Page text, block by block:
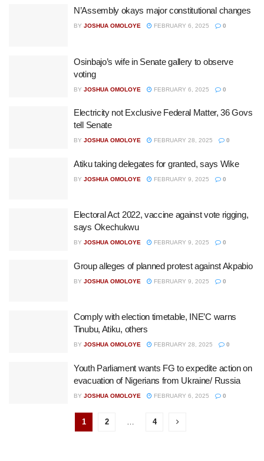
N’Assembly okays major constitutional changes
BY JOSHUA OMOLOYE FEBRUARY 6, 2025 0
Osinbajo’s wife in Senate gallery to observe
voting
BY JOSHUA OMOLOYE FEBRUARY 6, 2025 0
Electricity not Exclusive Federal Matter, 36 Govs
tell Senate
BY JOSHUA OMOLOYE FEBRUARY 28, 2025 0
Atiku taking delegates for granted, says Wike
BY JOSHUA OMOLOYE FEBRUARY 9, 2025 0
Electoral Act 2022, vaccine against vote rigging,
says Okechukwu
BY JOSHUA OMOLOYE FEBRUARY 9, 2025 0
Group alleges of planned protest against Akpabio
BY JOSHUA OMOLOYE FEBRUARY 9, 2025 0
Comply with election timetable, INE’C warns
Tinubu, Atiku, others
BY JOSHUA OMOLOYE FEBRUARY 28, 2025 0
Youth Parliament wants FG to expedite action on
evacuation of Nigerians from Ukraine/ Russia
BY JOSHUA OMOLOYE FEBRUARY 6, 2025 0
1 2 … 4